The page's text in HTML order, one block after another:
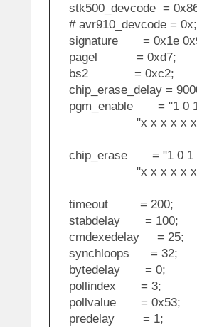
stk500_devcode =
# avr910_devcode = 0x;
signature = 0x1e
pagel = 0xd7;
bs2 = 0xc2;
chip_erase_delay =
pgm_enable = "1 0 1
"x x x x x x x x
chip_erase = "1 0 1 0
"x x x x x x x x
timeout = 200;
stabdelay = 100;
cmdexedelay = 25;
synchloops = 32;
bytedelay = 0;
pollindex = 3;
pollvalue = 0x53;
predelay = 1;